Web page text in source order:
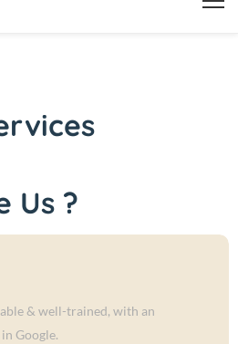
Us ?
& well-trained, with an
Google.